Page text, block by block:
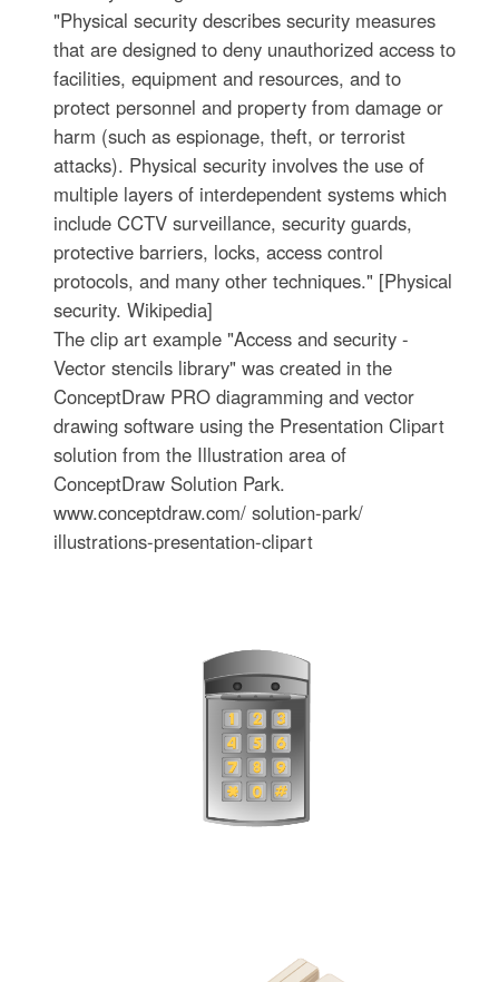
"Physical security describes security measures
that are designed to deny unauthorized access to
facilities, equipment and resources, and to
protect personnel and property from damage or
harm (such as espionage, theft, or terrorist
attacks). Physical security involves the use of
multiple layers of interdependent systems which
include CCTV surveillance, security guards,
protective barriers, locks, access control
protocols, and many other techniques." [Physical
security. Wikipedia]
The clip art example "Access and security -
Vector stencils library" was created in the
ConceptDraw PRO diagramming and vector
drawing software using the Presentation Clipart
solution from the Illustration area of
ConceptDraw Solution Park.
www.conceptdraw.com/ solution-park/
illustrations-presentation-clipart